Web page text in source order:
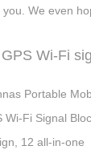
you. We even
Wi-Fi
Portable
Wi-Fi Signal
12 all-in-one